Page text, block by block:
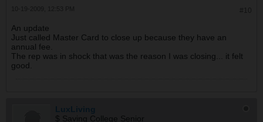
An update
Just called Master Card to close up because they have an
annual fee.
The rep was in shock that was the reason I was closing... it felt
good.
LuxLiving
$ Saving College Senior